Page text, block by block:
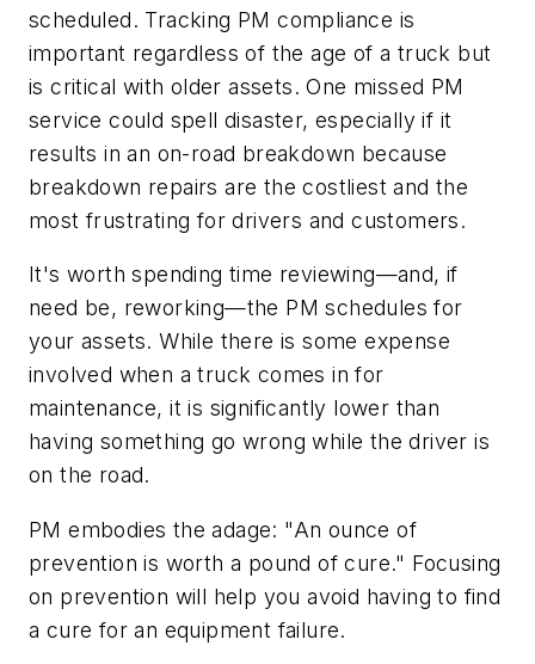
scheduled. Tracking PM compliance is
important regardless of the age of a truck but
is critical with older assets. One missed PM
service could spell disaster, especially if it
results in an on-road breakdown because
breakdown repairs are the costliest and the
most frustrating for drivers and customers.
It's worth spending time reviewing—and, if
need be, reworking—the PM schedules for
your assets. While there is some expense
involved when a truck comes in for
maintenance, it is significantly lower than
having something go wrong while the driver is
on the road.
PM embodies the adage: "An ounce of
prevention is worth a pound of cure." Focusing
on prevention will help you avoid having to find
a cure for an equipment failure.